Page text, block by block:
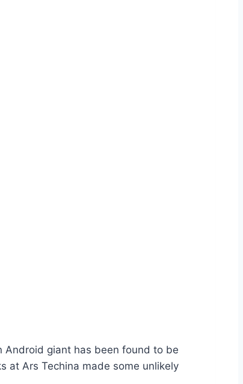
Android giant has been found to be
at Ars Techina made some unlikely